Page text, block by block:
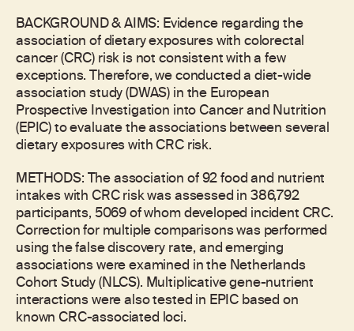
BACKGROUND & AIMS: Evidence regarding the
association of dietary exposures with colorectal
cancer (CRC) risk is not consistent with a few
exceptions. Therefore, we conducted a diet-wide
association study (DWAS) in the European
Prospective Investigation into Cancer and Nutrition
(EPIC) to evaluate the associations between several
dietary exposures with CRC risk.
METHODS: The association of 92 food and nutrient
intakes with CRC risk was assessed in 386,792
participants, 5069 of whom developed incident CRC.
Correction for multiple comparisons was performed
using the false discovery rate, and emerging
associations were examined in the Netherlands
Cohort Study (NLCS). Multiplicative gene-nutrient
interactions were also tested in EPIC based on
known CRC-associated loci.